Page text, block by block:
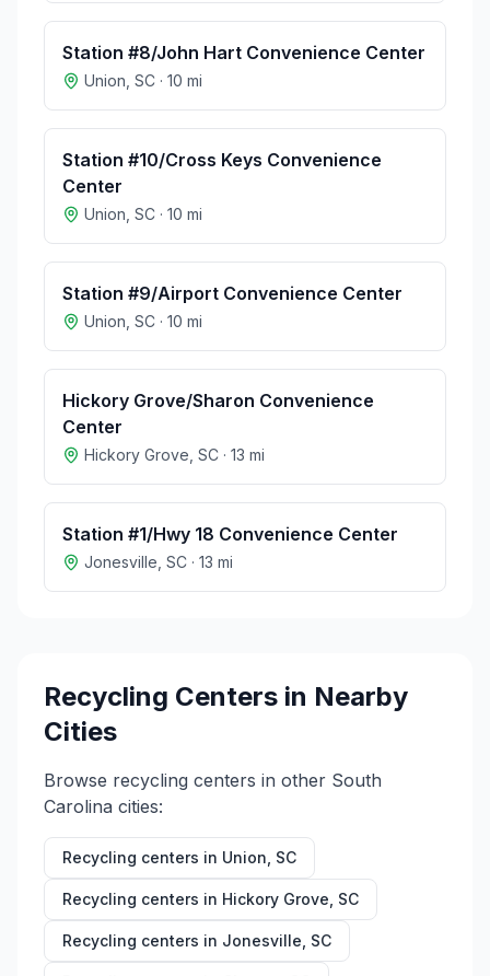
Station #8/John Hart Convenience Center
Union SC · 10 mi
Station #10/Cross Keys Convenience
Center
Union SC · 10 mi
Station #9/Airport Convenience Center
Union SC · 10 mi
Hickory Grove/Sharon Convenience
Center
Hickory Grove SC · 13 mi
Station #1/Hwy 18 Convenience Center
Jonesville SC · 13 mi
Recycling Centers in Nearby
Cities
Browse recycling centers in other South
Carolina cities:
Recycling centers in Union SC
Recycling centers in Hickory Grove SC
Recycling centers in Jonesville SC